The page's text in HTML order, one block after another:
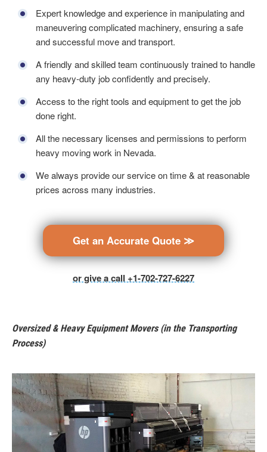
Expert knowledge and experience in manipulating and
maneuvering complicated machinery, ensuring a safe
and successful move and transport.
A friendly and skilled team continuously trained to handle
any heavy-duty job confidently and precisely.
Access to the right tools and equipment to get the job
done right.
All the necessary licenses and permissions to perform
heavy moving work in Nevada.
We always provide our service on time & at reasonable
prices across many industries.
Get an Accurate Quote ≫
or give a call +1-702-727-6227
Oversized & Heavy Equipment Movers (in the Transporting
Process)